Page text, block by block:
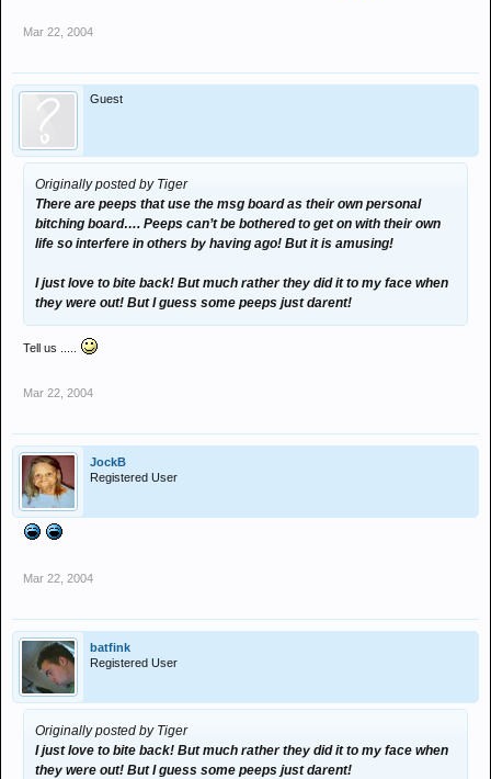
Mar 22, 2004
Guest
Originally posted by Tiger
There are peeps that use the msg board as their own personal
bitching board…. Peeps can’t be bothered to get on with their own
life so interfere in others by having ago! But it is amusing!
I just love to bite back! But much rather they did it to my face when
they were out! But I guess some peeps just darent!
Tell us .....
Mar 22, 2004
JockB
Registered User
Mar 22, 2004
batfink
Registered User
Originally posted by Tiger
I just love to bite back! But much rather they did it to my face when
they were out! But I guess some peeps just darent!